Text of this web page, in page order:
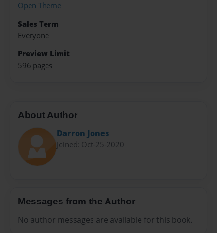
Open Theme
Sales Term
Everyone
Preview Limit
596 pages
About Author
Darron Jones
Joined: Oct-25-2020
Messages from the Author
No author messages are available for this book.